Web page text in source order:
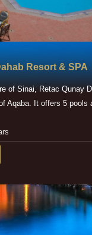
Resort & SPA
of Sinai, Retac Qunay
Aqaba. It offers 5 pools